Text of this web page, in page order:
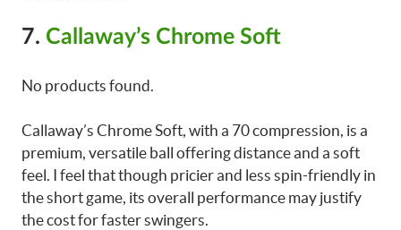
7. Callaway’s Chrome Soft
No products found.
Callaway’s Chrome Soft, with a 70 compression, is a
premium, versatile ball offering distance and a soft
feel. I feel that though pricier and less spin-friendly in
the short game, its overall performance may justify
the cost for faster swingers.